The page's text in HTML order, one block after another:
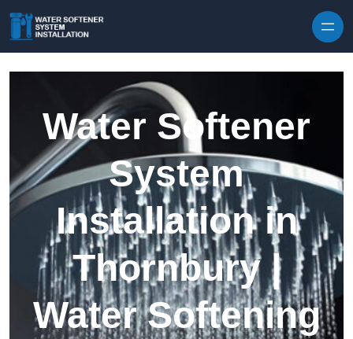
Water Softener
System
Installation in
Thornbury |
Water Softening